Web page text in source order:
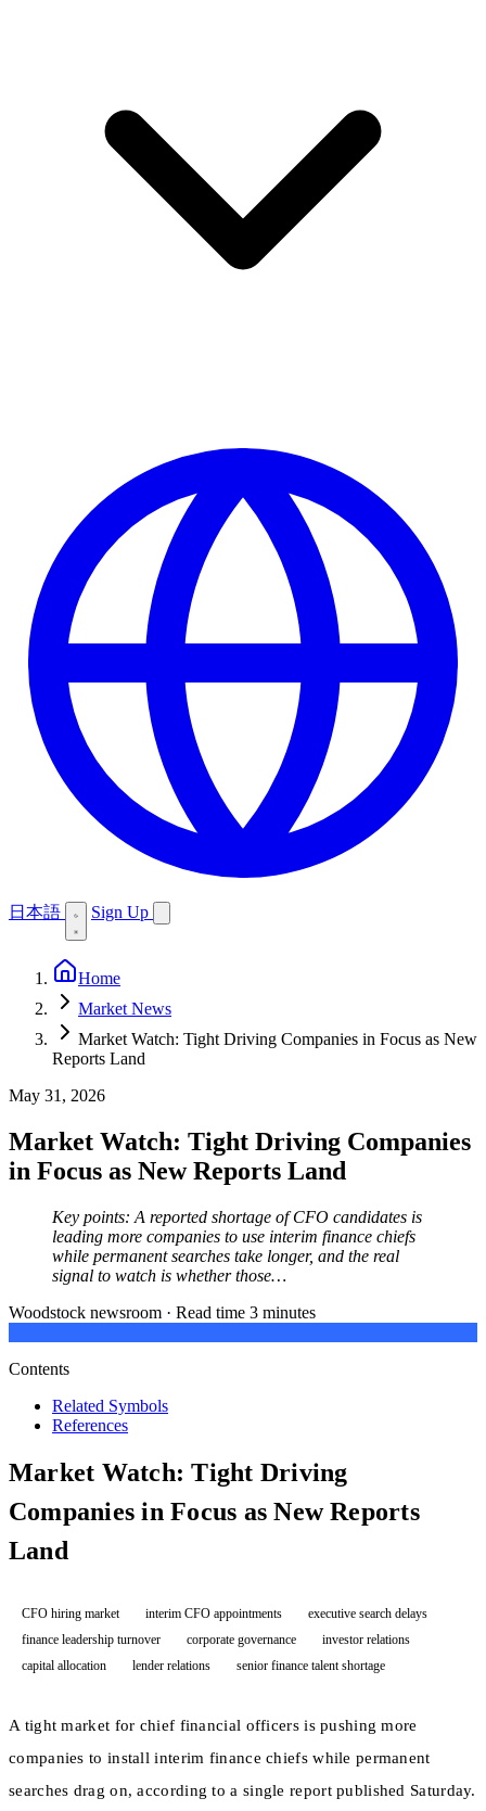
日本語 Sign Up
Home
Market News
Market Watch: Tight Driving Companies in Focus as New
Reports Land
May 31, 2026
Market Watch: Tight Driving Companies
in Focus as New Reports Land
Key points: A reported shortage of CFO candidates is
leading more companies to use interim finance chiefs
while permanent searches take longer, and the real
signal to watch is whether those…
Woodstock newsroom · Read time 3 minutes
Contents
Related Symbols
References
Market Watch: Tight Driving
Companies in Focus as New Reports
Land
CFO hiring market interim CFO appointments
executive search delays
finance leadership turnover
corporate governance
investor relations
capital allocation
lender relations senior finance talent shortage
A tight market for chief financial officers is pushing more
companies to install interim finance chiefs while permanent
searches drag on, according to a single report published Saturday.